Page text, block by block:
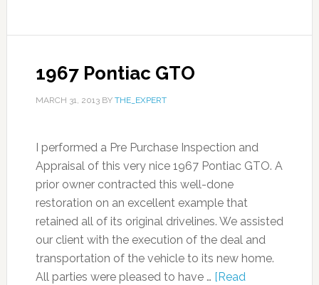
1967 Pontiac GTO
MARCH 31, 2013BY THE_EXPERT
I performed a Pre Purchase Inspection and
Appraisal of this very nice 1967 Pontiac GTO. A
prior owner contracted this well-done
restoration on an excellent example that
retained all of its original drivelines. We assisted
our client with the execution of the deal and
transportation of the vehicle to its new home.
All parties were pleased to have … [Read